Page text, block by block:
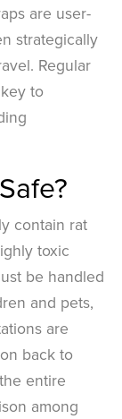
are user-
strategically
Regular
to
contain rat
toxic
be handled
and pets,
are
back to
entire
among